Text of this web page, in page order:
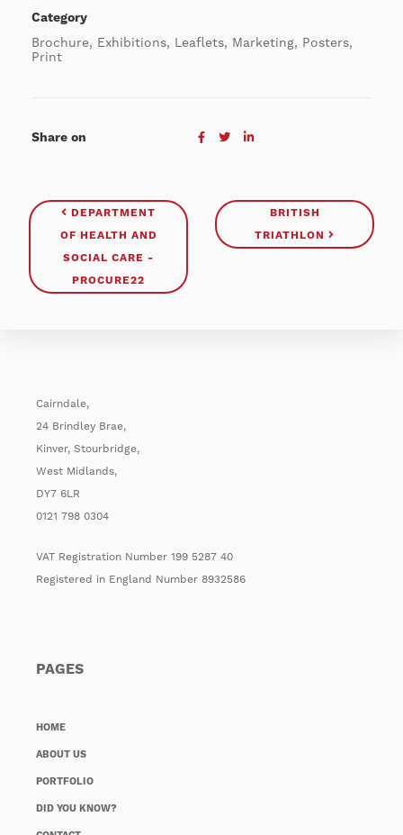
Category
Brochure, Exhibitions, Leaflets, Marketing, Posters,
Print
Share on
DEPARTMENT
OF HEALTH AND
SOCIAL CARE -
PROCURE22
BRITISH
TRIATHLON
Cairndale,
24 Brindley Brae,
Kinver, Stourbridge,
West Midlands,
DY7 6LR
0121 798 0304
VAT Registration Number 199 5287 40
Registered in England Number 8932586
PAGES
HOME
ABOUT US
PORTFOLIO
DID YOU KNOW?